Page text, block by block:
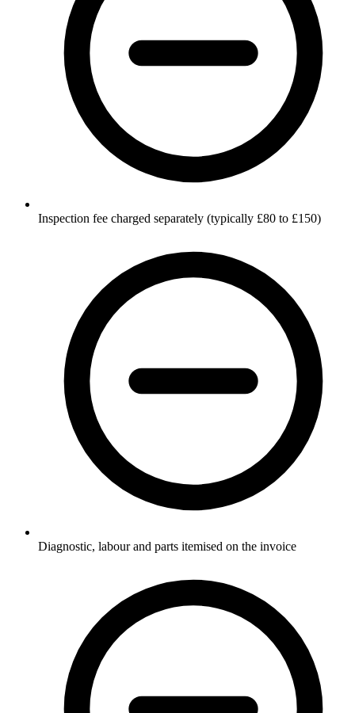
Inspection fee charged separately (typically £80 to £150)
Diagnostic, labour and parts itemised on the invoice